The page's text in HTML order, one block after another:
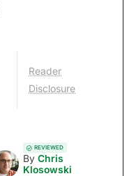
Reader
Disclosure
REVIEWED
By Chris
Klosowski